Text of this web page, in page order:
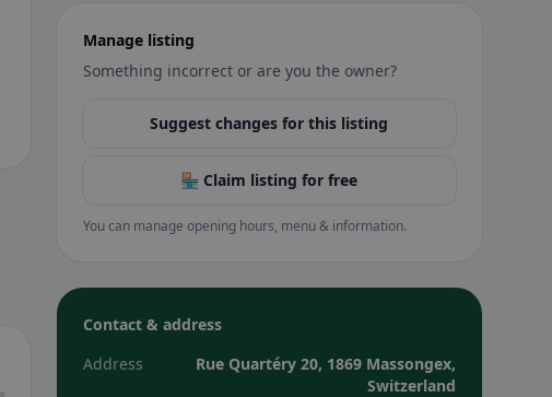
Manage listing
Something incorrect or are you the owner?
Suggest changes for this listing
🏪 Claim listing for free
You can manage opening hours, menu & information.
Contact & address
Address
Rue Quartéry 20, 1869 Massongex,
Switzerland